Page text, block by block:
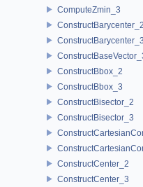
ComputeZmin_3
ConstructBarycenter_2
ConstructBarycenter_3
ConstructBbox_2
ConstructBbox_3
ConstructBisector_2
ConstructBisector_3
ConstructCenter_2
ConstructCenter_3